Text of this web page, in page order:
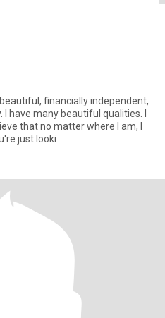
financially independent,
have many beautiful qualities. I
that no matter where I am, I
just looki